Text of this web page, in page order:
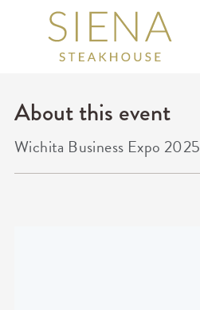
About this event
Wichita Business Expo 2025